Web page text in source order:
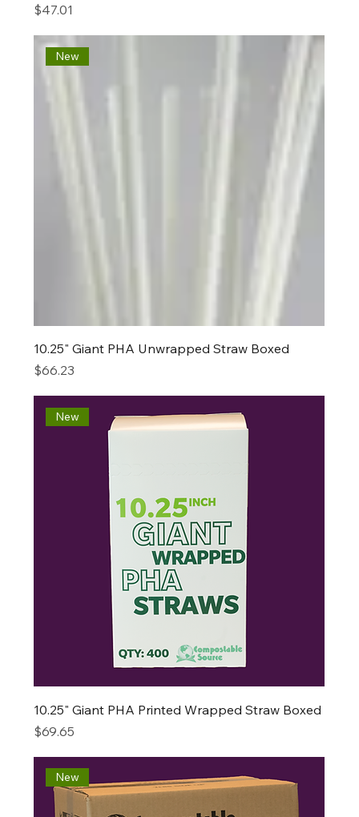
Price
$47.01
New
10.25" Giant PHA Unwrapped Straw Boxed
Price
$66.23
New
10.25" Giant PHA Printed Wrapped Straw Boxed
Price
$69.65
New